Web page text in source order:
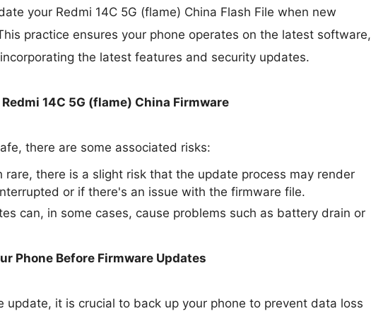
your Redmi 14C 5G (flame) China Flash File when new
practice ensures your phone operates on the latest software,
the latest features and security updates.
14C 5G (flame) China Firmware
there are some associated risks:
rare, there is a slight risk that the update process may render
or if there's an issue with the firmware file.
can, in some cases, cause problems such as battery drain or
Phone Before Firmware Updates
update, it is crucial to back up your phone to prevent data loss